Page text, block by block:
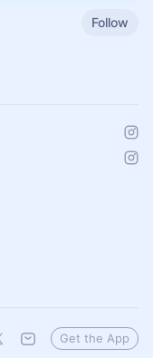
Follow
Get the App